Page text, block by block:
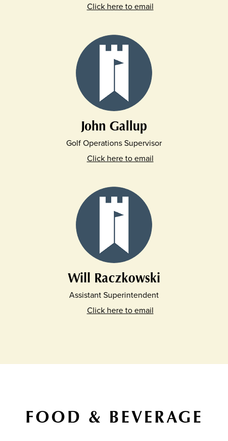
Click here to email
John Gallup
Golf Operations Supervisor
Click here to email
Will Raczkowski
Assistant Superintendent
Click here to email
FOOD & BEVERAGE